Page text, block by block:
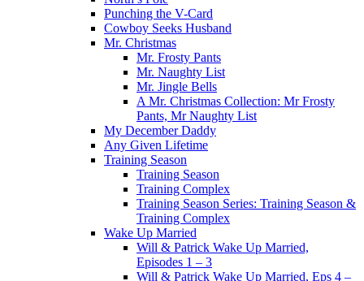
Punching the V-Card
Cowboy Seeks Husband
Mr. Christmas
Mr. Frosty Pants
Mr. Naughty List
Mr. Jingle Bells
A Mr. Christmas Collection: Mr Frosty
Pants, Mr Naughty List
My December Daddy
Any Given Lifetime
Training Season
Training Season
Training Complex
Training Season Series: Training Season &
Training Complex
Wake Up Married
Will & Patrick Wake Up Married,
Episodes 1 – 3
Will & Patrick Wake Up Married, Eps 4 –